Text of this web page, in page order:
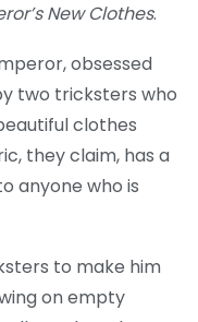
New Clothes.
obsessed
two tricksters who
clothes
they claim, has a
anyone who is
to make him
on empty